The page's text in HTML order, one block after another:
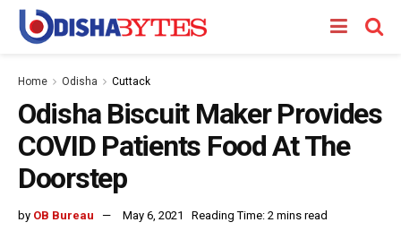
Home Odisha Cuttack
Odisha Biscuit Maker Provides
COVID Patients Food At The
Doorstep
by OB Bureau May 6, 2021 Reading Time: 2 mins read